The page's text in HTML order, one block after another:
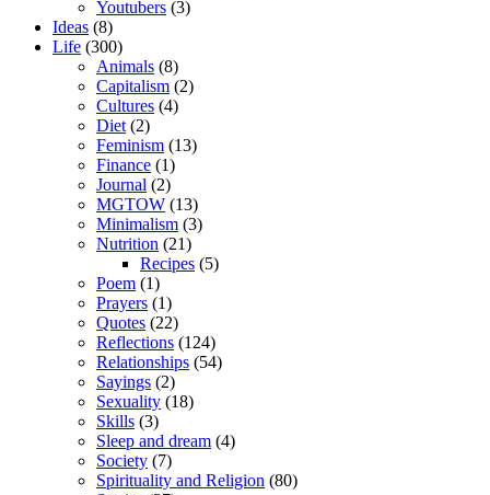
Youtubers (3)
Ideas (8)
Life (300)
Animals (8)
Capitalism (2)
Cultures (4)
Diet (2)
Feminism (13)
Finance (1)
Journal (2)
MGTOW (13)
Minimalism (3)
Nutrition (21)
Recipes (5)
Poem (1)
Prayers (1)
Quotes (22)
Reflections (124)
Relationships (54)
Sayings (2)
Sexuality (18)
Skills (3)
Sleep and dream (4)
Society (7)
Spirituality and Religion (80)